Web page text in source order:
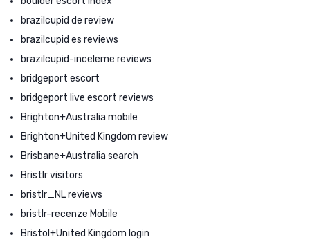
brazilcupid de review
brazilcupid es reviews
brazilcupid-inceleme reviews
bridgeport escort
bridgeport live escort reviews
Brighton+Australia mobile
Brighton+United Kingdom review
Brisbane+Australia search
Bristlr visitors
bristlr_NL reviews
bristlr-recenze Mobile
Bristol+United Kingdom login